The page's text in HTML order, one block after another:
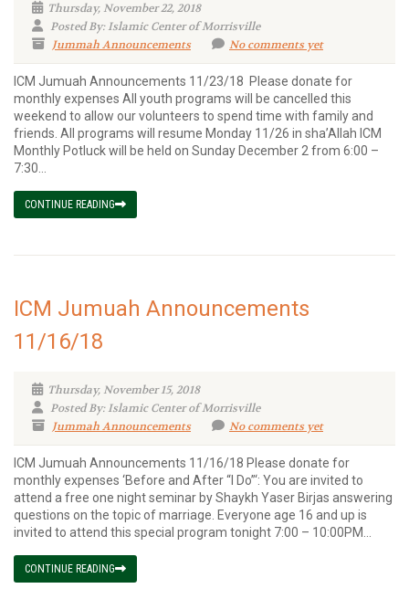
Thursday, November 22, 2018
Posted By: Islamic Center of Morrisville
Jummah Announcements
No comments yet
ICM Jumuah Announcements 11/23/18 Please donate for
monthly expenses All youth programs will be cancelled this
weekend to allow our volunteers to spend time with family and
friends. All programs will resume Monday 11/26 in sha’Allah ICM
Monthly Potluck will be held on Sunday December 2 from 6:00 –
7:30...
CONTINUE READING
ICM Jumuah Announcements
11/16/18
Thursday, November 15, 2018
Posted By: Islamic Center of Morrisville
Jummah Announcements
No comments yet
ICM Jumuah Announcements 11/16/18 Please donate for
monthly expenses ‘Before and After “I Do”‘: You are invited to
attend a free one night seminar by Shaykh Yaser Birjas answering
questions on the topic of marriage. Everyone age 16 and up is
invited to attend this special program tonight 7:00 – 10:00PM...
CONTINUE READING